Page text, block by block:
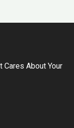
Cares About Your